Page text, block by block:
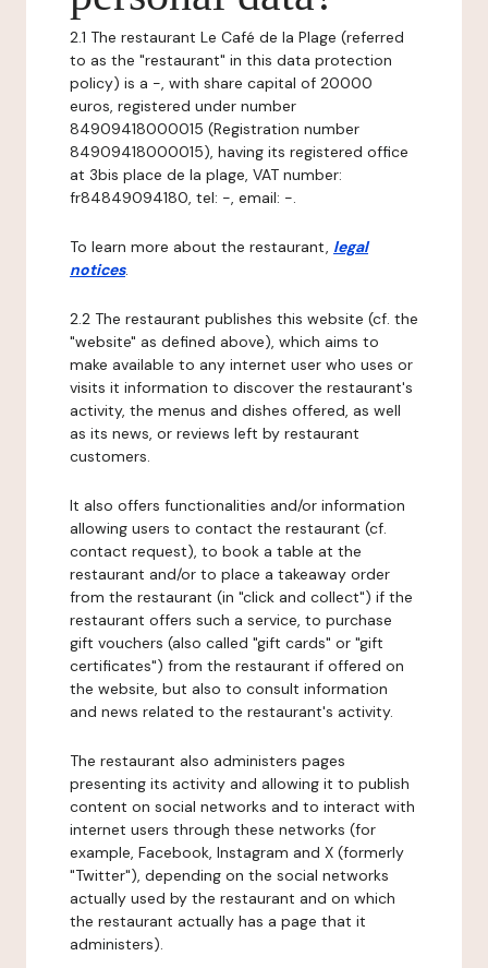
2.1 The restaurant Le Café de la Plage (referred
to as the "restaurant" in this data protection
policy) is a -, with share capital of 20000
euros, registered under number
84909418000015 (Registration number
84909418000015), having its registered office
at 3bis place de la plage, VAT number:
fr84849094180, tel: -, email: -.
To learn more about the restaurant, legal
notices.
2.2 The restaurant publishes this website (cf. the
"website" as defined above), which aims to
make available to any internet user who uses or
visits it information to discover the restaurant's
activity, the menus and dishes offered, as well
as its news, or reviews left by restaurant
customers.
It also offers functionalities and/or information
allowing users to contact the restaurant (cf.
contact request), to book a table at the
restaurant and/or to place a takeaway order
from the restaurant (in "click and collect") if the
restaurant offers such a service, to purchase
gift vouchers (also called "gift cards" or "gift
certificates") from the restaurant if offered on
the website, but also to consult information
and news related to the restaurant's activity.
The restaurant also administers pages
presenting its activity and allowing it to publish
content on social networks and to interact with
internet users through these networks (for
example, Facebook, Instagram and X (formerly
"Twitter"), depending on the social networks
actually used by the restaurant and on which
the restaurant actually has a page that it
administers).